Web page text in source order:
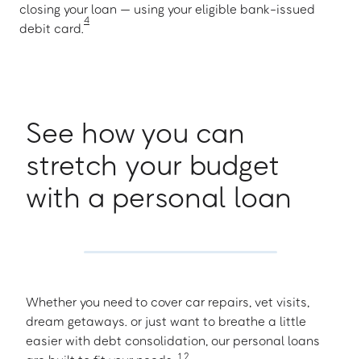
closing your loan — using your eligible bank-issued
debit card.
4
See how you can
stretch your budget
with a personal loan
Whether you need to cover car repairs, vet visits,
dream getaways. or just want to breathe a little
easier with debt consolidation, our personal loans
1 2